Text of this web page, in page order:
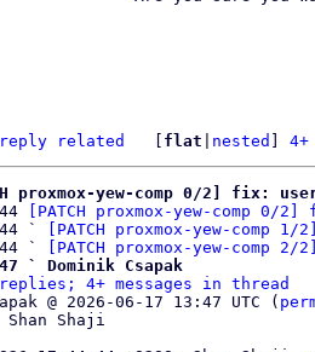
reply related flat nested
proxmox-yew-comp 0/2] fix:
[PATCH proxmox-yew-comp
`
[PATCH proxmox-yew-
`
[PATCH proxmox-yew-
` Dominik Csapak
4+ messages in thread
@ 2026-06-17 13:47 UTC (
Shan Shaji